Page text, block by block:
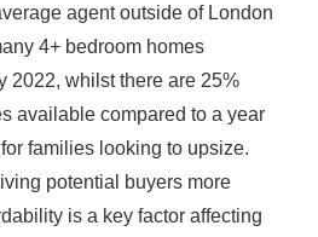
agent outside of London
4+ bedroom homes
2022, whilst there are 25%
available compared to a year
families looking to upsize.
potential buyers more
is a key factor affecting